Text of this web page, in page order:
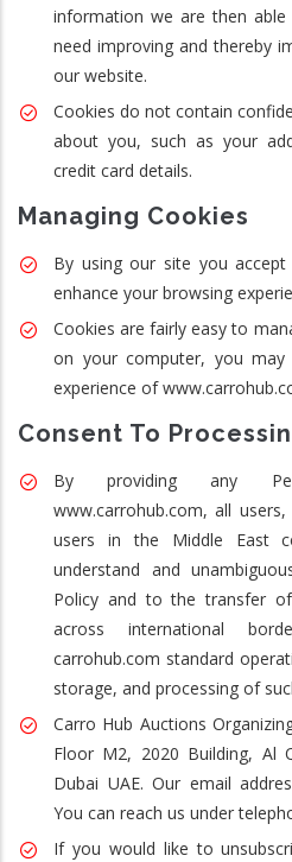
information we are then
need improving and thereby
our website.
Cookies do not contain
about you, such as your
credit card details.
Managing Cookies
By using our site you
enhance your browsing
Cookies are fairly easy to
on your computer, you
experience of
Consent To
By providing any
www.carrohub.com, all
users in the Middle East
understand and
Policy and to the transfer
across international
carrohub.com standard
storage, and processing of
Carro Hub Auctions
Floor M2, 2020 Building, Al
Dubai UAE. Our email
You can reach us under
If you would like to